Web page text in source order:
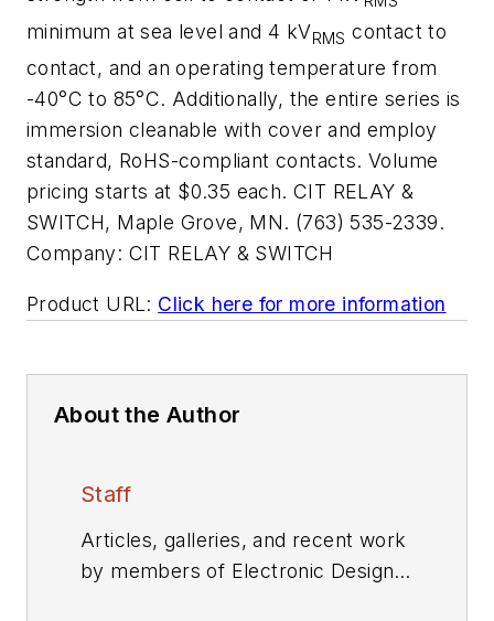
minimum at sea level and 4 kVRMS contact to
contact, and an operating temperature from
-40°C to 85°C. Additionally, the entire series is
immersion cleanable with cover and employ
standard, RoHS-compliant contacts. Volume
pricing starts at $0.35 each. CIT RELAY &
SWITCH, Maple Grove, MN. (763) 535-2339.
Company: CIT RELAY & SWITCH
Product URL: Click here for more information
About the Author
Staff
Articles, galleries, and recent work
by members of Electronic Design's